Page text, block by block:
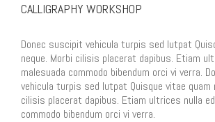
CALLIGRAPHY WORKSHOP
Donec suscipit vehicula turpis sed lutpat
neque. Morbi cilisis placerat dapibus. Etiam
malesuada commodo bibendum orci vi verra.
vehicula turpis sed lutpat Quisque vitae quam
cilisis placerat dapibus. Etiam ultrices nulla
commodo bibendum orci vi verra.